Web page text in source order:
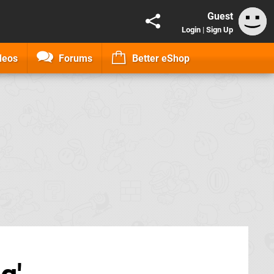
Guest
Login | Sign Up
Forums Better eShop